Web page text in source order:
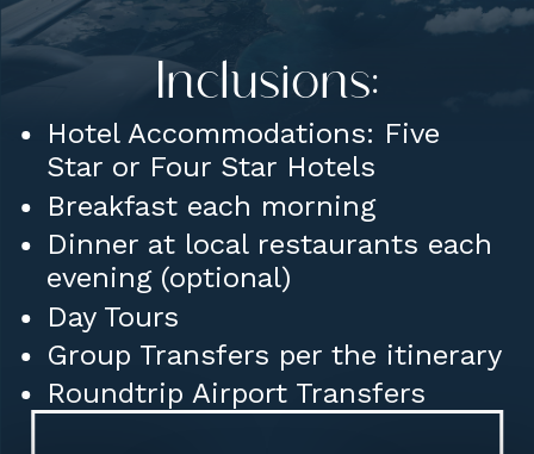
Inclusions:
Hotel Accommodations: Five
Star or Four Star Hotels
Breakfast each morning
Dinner at local restaurants each
evening (optional)
Day Tours
Group Transfers per the itinerary
Roundtrip Airport Transfers